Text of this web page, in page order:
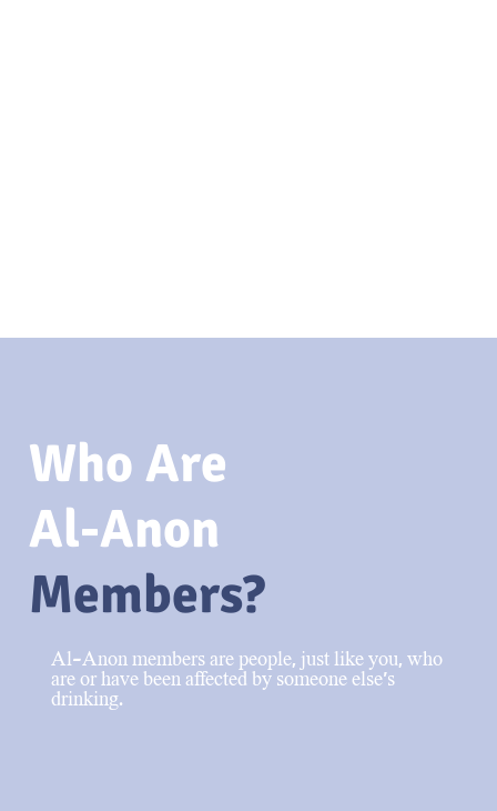
Who Are
Al-Anon
Members?
Al-Anon members are people, just like you, who
are or have been affected by someone else’s
drinking.